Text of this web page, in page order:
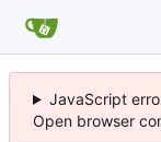
JavaScript
Open browser